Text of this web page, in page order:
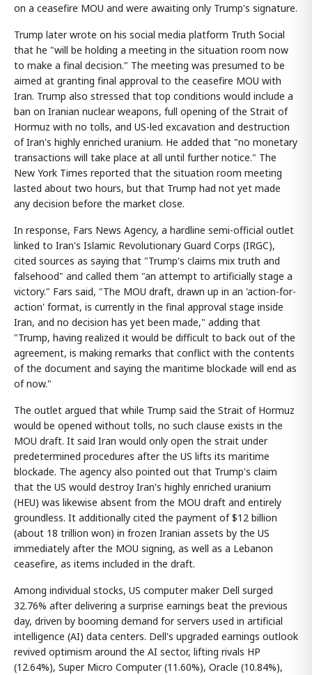
on a ceasefire MOU and were awaiting only Trump's signature.
Trump later wrote on his social media platform Truth Social
that he "will be holding a meeting in the situation room now
to make a final decision." The meeting was presumed to be
aimed at granting final approval to the ceasefire MOU with
Iran. Trump also stressed that top conditions would include a
ban on Iranian nuclear weapons, full opening of the Strait of
Hormuz with no tolls, and US-led excavation and destruction
of Iran's highly enriched uranium. He added that "no monetary
transactions will take place at all until further notice." The
New York Times reported that the situation room meeting
lasted about two hours, but that Trump had not yet made
any decision before the market close.
In response, Fars News Agency, a hardline semi-official outlet
linked to Iran's Islamic Revolutionary Guard Corps (IRGC),
cited sources as saying that "Trump's claims mix truth and
falsehood" and called them "an attempt to artificially stage a
victory." Fars said, "The MOU draft, drawn up in an 'action-for-
action' format, is currently in the final approval stage inside
Iran, and no decision has yet been made," adding that
"Trump, having realized it would be difficult to back out of the
agreement, is making remarks that conflict with the contents
of the document and saying the maritime blockade will end as
of now."
The outlet argued that while Trump said the Strait of Hormuz
would be opened without tolls, no such clause exists in the
MOU draft. It said Iran would only open the strait under
predetermined procedures after the US lifts its maritime
blockade. The agency also pointed out that Trump's claim
that the US would destroy Iran's highly enriched uranium
(HEU) was likewise absent from the MOU draft and entirely
groundless. It additionally cited the payment of $12 billion
(about 18 trillion won) in frozen Iranian assets by the US
immediately after the MOU signing, as well as a Lebanon
ceasefire, as items included in the draft.
Among individual stocks, US computer maker Dell surged
32.76% after delivering a surprise earnings beat the previous
day, driven by booming demand for servers used in artificial
intelligence (AI) data centers. Dell's upgraded earnings outlook
revived optimism around the AI sector, lifting rivals HP
(12.64%), Super Micro Computer (11.60%), Oracle (10.84%),